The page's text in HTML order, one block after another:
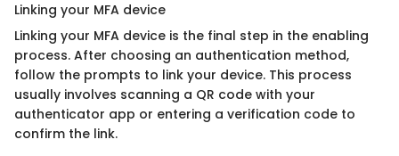
Linking your MFA device
Linking your MFA device is the final step in the enabling
process. After choosing an authentication method,
follow the prompts to link your device. This process
usually involves scanning a QR code with your
authenticator app or entering a verification code to
confirm the link.